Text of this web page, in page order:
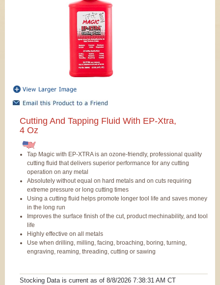
Cutting And Tapping Fluid With EP-Xtra,
4 Oz
Tap Magic with EP-XTRA is an ozone-friendly, professional quality
cutting fluid that delivers superior performance for any cutting
operation on any metal
Absolutely without equal on hard metals and on cuts requiring
extreme pressure or long cutting times
Using a cutting fluid helps promote longer tool life and saves money
in the long run
Improves the surface finish of the cut, product mechinability, and tool
life
Highly effective on all metals
Use when drilling, milling, facing, broaching, boring, turning,
engraving, reaming, threading, cutting or sawing
Stocking Data is current as of 8/8/2026 7:38:31 AM CT